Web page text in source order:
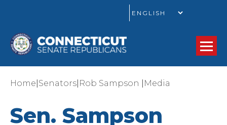
Home Senators Rob Sampson Media
Sen. Sampson